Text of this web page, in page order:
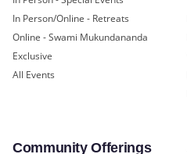
In Person/Online - Retreats
Online - Swami Mukundananda
Exclusive
All Events
Community Offerings